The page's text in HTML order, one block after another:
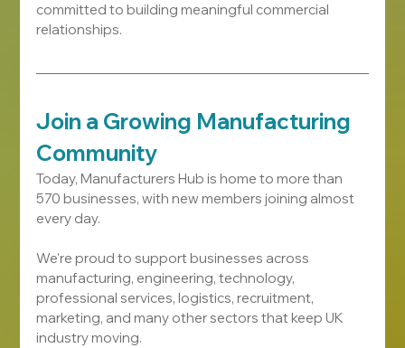
committed to building meaningful commercial
relationships.
Join a Growing Manufacturing
Community
Today, Manufacturers Hub is home to more than
570 businesses, with new members joining almost
every day.
We're proud to support businesses across
manufacturing, engineering, technology,
professional services, logistics, recruitment,
marketing, and many other sectors that keep UK
industry moving.